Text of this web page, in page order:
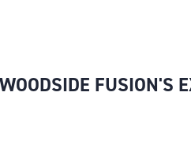
FUSION'S